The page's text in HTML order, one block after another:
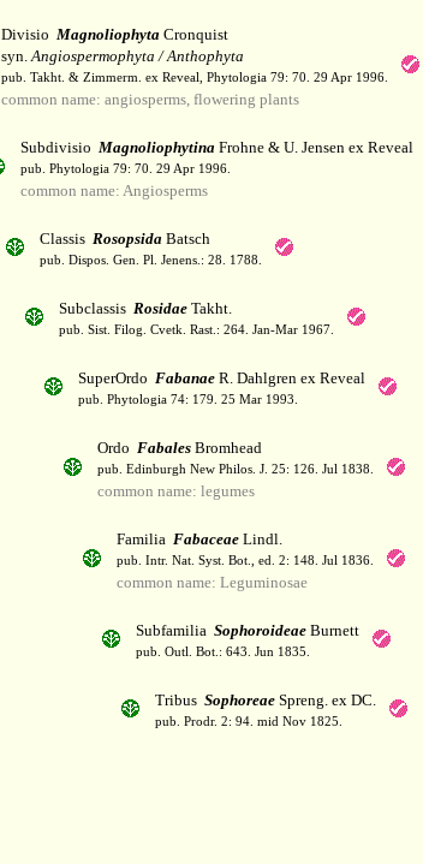
Divisio MagnoliophytaCronquist
syn.Angiospermophyta / Anthophyta
pub. Takht. & Zimmerm. ex Reveal, Phytologia 79: 70. 29 Apr 1996.
common name: angiosperms, flowering plants
Subdivisio MagnoliophytinaFrohne & U. Jensen ex Reveal
pub. Phytologia 79: 70. 29 Apr 1996.
common name: Angiosperms
Classis RosopsidaBatsch
pub. Dispos. Gen. Pl. Jenens.: 28. 1788.
Subclassis RosidaeTakht.
pub. Sist. Filog. Cvetk. Rast.: 264. Jan-Mar 1967.
SuperOrdo FabanaeR. Dahlgren ex Reveal
pub. Phytologia 74: 179. 25 Mar 1993.
Ordo FabalesBromhead
pub. Edinburgh New Philos. J. 25: 126. Jul 1838.
common name: legumes
Familia FabaceaeLindl.
pub. Intr. Nat. Syst. Bot., ed. 2: 148. Jul 1836.
common name: Leguminosae
Subfamilia SophoroideaeBurnett
pub. Outl. Bot.: 643. Jun 1835.
Tribus SophoreaeSpreng. ex DC.
pub. Prodr. 2: 94. mid Nov 1825.